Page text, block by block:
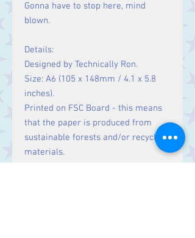
Gonna have to stop here, mind
blown.
Details:
Designed by Technically Ron.
Size: A6 (105 x 148mm / 4.1 x 5.8
inches).
Printed on FSC Board - this means
that the paper is produced from
sustainable forests and/or recycled
materials.